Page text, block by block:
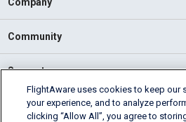
Company
Community
Support
English (USA)
2026 FlightAware
FlightAware uses cookies to keep our
your experience, and to analyze
clicking “Allow All”, you agree to